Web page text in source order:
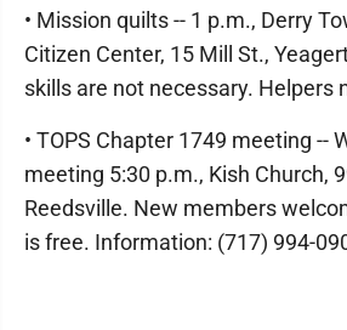
• Mission quilts -- 1 p.m., Derry
Citizen Center, 15 Mill St.,
skills are not necessary. Helpers
• TOPS Chapter 1749 meeting --
meeting 5:30 p.m., Kish Church,
Reedsville. New members
is free. Information: (717) 994-